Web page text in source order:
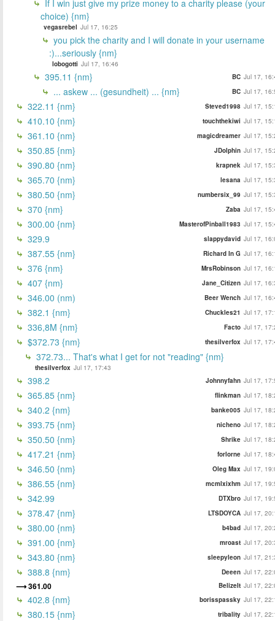
If I win just give my prize money to a charity please (your
choice) {nm}
vegasrebel Jul 17, 16:25
you pick the charity and I will donate in your username
:)...seriously {nm}
lobogotti Jul 17, 16:46
395.11 {nm} BC Jul 17,
... askew ... (gesundheit) ... {nm} BC Jul 17,
322.11 {nm} Steved1998 Jul 17,
410.10 {nm} touchthekiwi Jul 17,
361.10 {nm} magicdreamer Jul 17,
350.85 {nm} JDolphin Jul 17,
390.80 {nm} krapnek Jul 17,
365.70 {nm} lesana Jul 17,
380.50 {nm} numbersix_99 Jul 17,
370 {nm} Zaba Jul 17,
300.00 {nm} MasterofPinball1983 Jul 17,
329.9 slappydavid Jul 17,
387.55 {nm} Richard In G Jul 17,
376 {nm} MrsRobinson Jul 17,
407 {nm} Jane_Citizen Jul 17,
346.00 (nm) Beer Wench Jul 17,
382.1 {nm} Chuckles21 Jul 17,
336,8M {nm} Facto Jul 17,
$372.73 {nm} thesilverfox Jul 17,
372.73... That's what I get for not "reading" {nm}
thesilverfox Jul 17, 17:43
398.2 Johnnyfahn Jul 17,
365.85 {nm} flinkman Jul 17,
340.2 {nm} banke005 Jul 17,
393.75 {nm} nicheno Jul 17,
350.50 {nm} Shrike Jul 17,
417.21 {nm} forlorne Jul 17,
346.50 {nm} Oleg Max Jul 17,
386.55 {nm} mcmlxixhm Jul 17,
342.99 DTXbro Jul 17,
378.47 {nm} LTSDOYCA Jul 17,
380.00 {nm} b4bad Jul 17,
391.00 {nm} mroast Jul 17,
343.80 {nm} sleepyleon Jul 17,
388.8 {nm} Deeen Jul 17,
361.00 BelizeIt Jul 17,
402.8 {nm} borisspassky Jul 17,
380.15 {nm} tribality Jul 17,